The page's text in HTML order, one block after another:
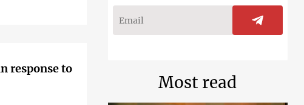
response to
Most read